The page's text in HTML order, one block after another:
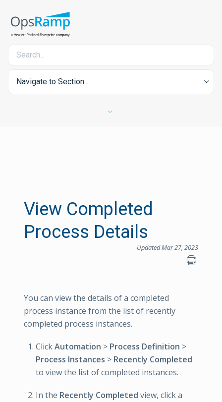
Navigate to Section...
View Completed
Process Details
Updated Mar 27, 2023
You can view the details of a completed
process instance from the list of recently
completed process instances.
ClickAutomation > Process Definition >
Process Instances > Recently Completed
to view the list of completed instances.
In the Recently Completed view, click a